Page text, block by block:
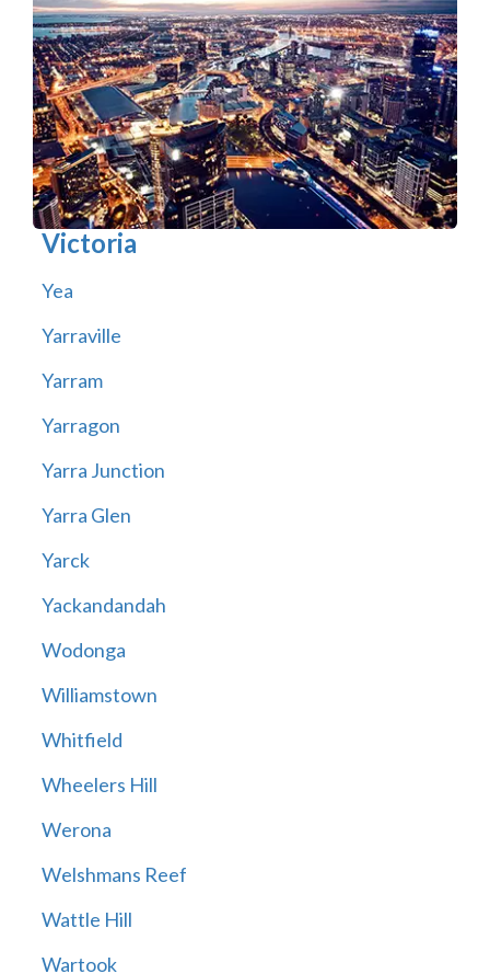
Victoria
Yea
Yarraville
Yarram
Yarragon
Yarra Junction
Yarra Glen
Yarck
Yackandandah
Wodonga
Williamstown
Whitfield
Wheelers Hill
Werona
Welshmans Reef
Wattle Hill
Wartook